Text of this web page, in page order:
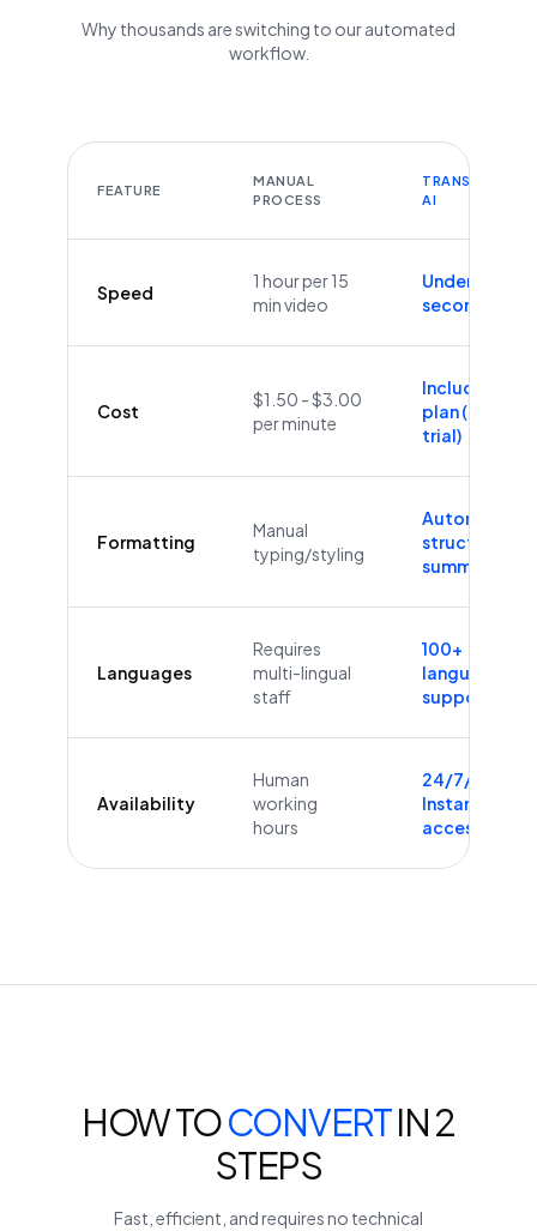
Why thousands are switching to our automated
workflow.
FEATURE
MANUAL
PROCESS
TRANSCRIBEYT
AI
Speed
1 hour per 15
min video
Under 60
seconds
Cost
$1.50 - $3.00
per minute
Included in
plan (Free
trial)
Formatting
Manual
typing/styling
Automatic
structure &
summaries
Languages
Requires
multi-lingual
staff
100+
languages
supported
Availability
Human
working
hours
24/7/365
Instant
access
HOW TOCONVERTIN 2
STEPS
Fast, efficient, and requires no technical